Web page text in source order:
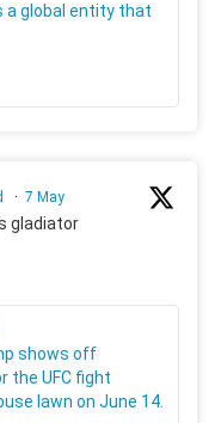
a global entity that
· 7 May
gladiator
shows off
the UFC fight
lawn on June 14.